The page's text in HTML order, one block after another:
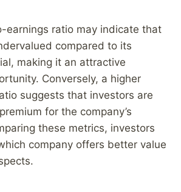
earnings ratio may indicate that
compared to its
making it an attractive
Conversely, a higher
suggests that investors are
for the company’s
these metrics, investors
company offers better value